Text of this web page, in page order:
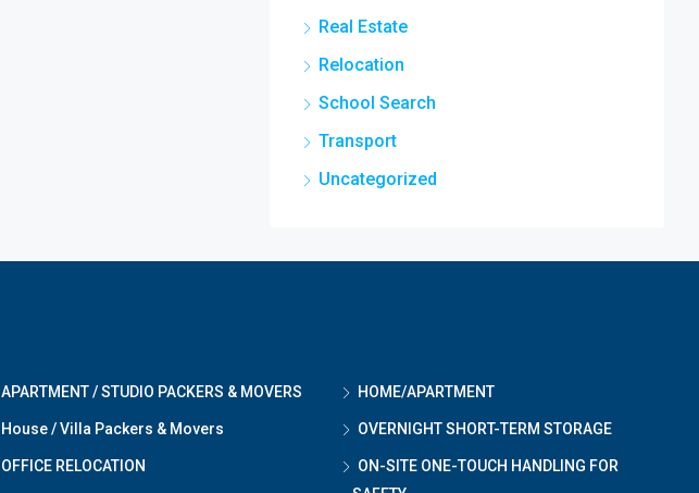
Real Estate
Relocation
School Search
Transport
Uncategorized
APARTMENT / STUDIO PACKERS & MOVERS
House / Villa Packers & Movers
OFFICE RELOCATION
HOME/APARTMENT
OVERNIGHT SHORT-TERM STORAGE
ON-SITE ONE-TOUCH HANDLING FOR